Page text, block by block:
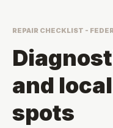
REPAIR CHECKLIST -
and
spots